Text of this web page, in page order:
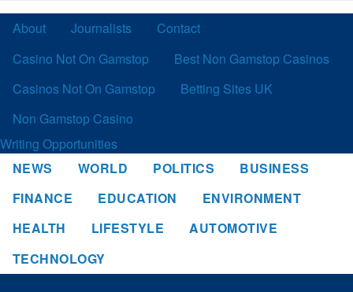
About Journalists
Contact
Casino Not On Gamstop
Best Non Gamstop Casinos
Casinos Not On Gamstop
Betting Sites UK
Non Gamstop Casino
Writing Opportunities
NEWS
WORLD POLITICS
BUSINESS
FINANCE
EDUCATION
ENVIRONMENT
HEALTH
LIFESTYLE
AUTOMOTIVE
TECHNOLOGY